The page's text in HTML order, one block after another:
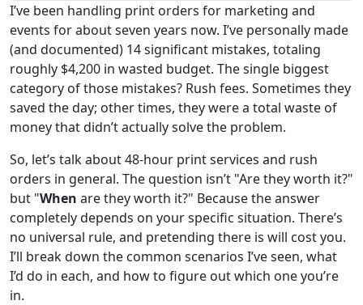
I’ve been handling print orders for marketing and
events for about seven years now. I’ve personally made
(and documented) 14 significant mistakes, totaling
roughly $4,200 in wasted budget. The single biggest
category of those mistakes? Rush fees. Sometimes they
saved the day; other times, they were a total waste of
money that didn’t actually solve the problem.
So, let’s talk about 48-hour print services and rush
orders in general. The question isn’t "Are they worth it?"
but "When are they worth it?" Because the answer
completely depends on your specific situation. There’s
no universal rule, and pretending there is will cost you.
I’ll break down the common scenarios I’ve seen, what
I’d do in each, and how to figure out which one you’re
in.